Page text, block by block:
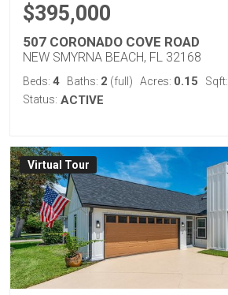
$395,000
507 CORONADO COVE ROAD
NEW SMYRNA BEACH, FL 32168
Beds: 4 Baths: 2 (full) Acres: 0.15 Sqft:
Status: ACTIVE
Virtual Tour